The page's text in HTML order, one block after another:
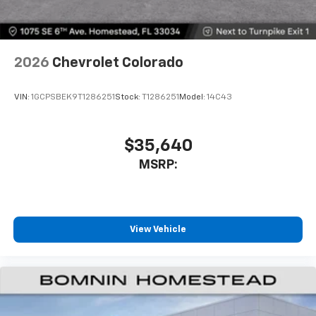
of your favorite entertainment from SiriusXM
to enjoy in your vehicle and on the SiriusXM
app - from ad-free music, talk and sports, to
comedy, news, podcasts and more
you everywhere you go with the SiriusXM app
- at home, on your phone or connected
devices, and unlock other exclusives that
Bluetooth®®
Pair your compatible mobile phone to your
1
Place and receive hands-free phone calls
Store your phone's contact list in the system
to place an outgoing call quickly using the
2026 Chevrolet Colorado
VIN: 1GCPSBEK9T1286251 Stock: T1286251 Model: 14C43
$35,640
MSRP:
View Vehicle